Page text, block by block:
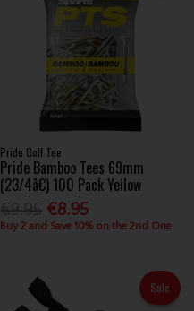
Pride Golf Tee
Pride Bamboo Tees 69mm
(23/4â€) 100 Pack Yellow
€8.95
Buy 2 and Save 10% on the 2nd One
Sale